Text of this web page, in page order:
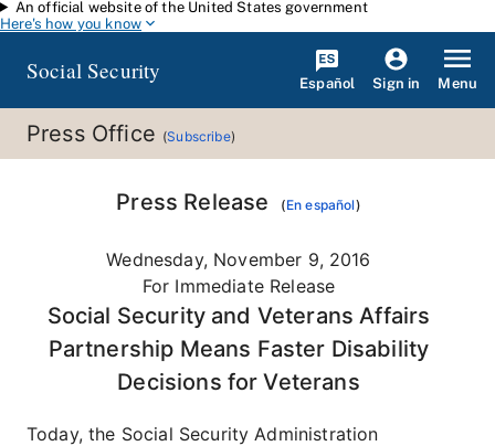
Skip to main content
An official website of the United States government
Here's how you know
Social Security Español Sign in Menu
Press Office (Subscribe)
Press Release (En español)
Wednesday, November 9, 2016
For Immediate Release
Social Security and Veterans Affairs
Partnership Means Faster Disability
Decisions for Veterans
Today, the Social Security Administration